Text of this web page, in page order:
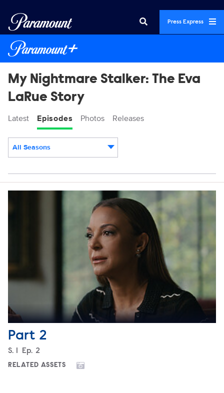
Press Express
My Nightmare Stalker: The Eva
LaRue Story
Latest Episodes Photos Releases
All Seasons
Part 2
Season
S. Episode
Ep. 2
RELATED ASSETS